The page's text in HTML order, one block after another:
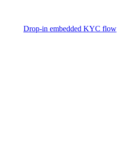
Drop-in embedded KYC flow